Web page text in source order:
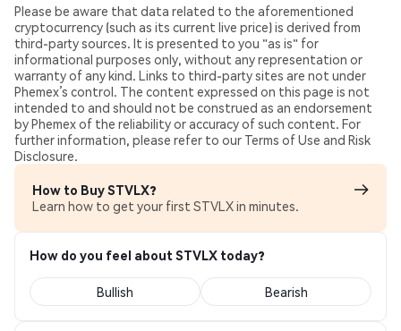
Please be aware that data related to the aforementioned
cryptocurrency (such as its current live price) is derived from
third-party sources. It is presented to you "as is" for
informational purposes only, without any representation or
warranty of any kind. Links to third-party sites are not under
Phemex’s control. The content expressed on this page is not
intended to and should not be construed as an endorsement
by Phemex of the reliability or accuracy of such content. For
further information, please refer to our Terms of Use and Risk
Disclosure.
How to Buy STVLX?
Learn how to get your first STVLX in minutes.
How do you feel about STVLX today?
Bullish Bearish